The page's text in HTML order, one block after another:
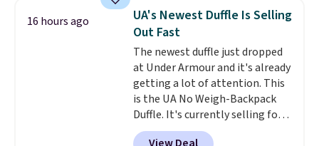
sells for over $250 elsewhere,
so this is a significant discount
relative to other prices online.
16 hours ago
UA's Newest Duffle Is Selling
Out Fast
The newest duffle just dropped
at Under Armour and it's already
getting a lot of attention. This
is the UA No Weigh-Backpack
Duffle. It's currently selling for
$185, and while there is no